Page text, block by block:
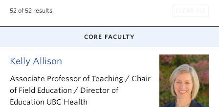
About
52 of 52 results
CORE FACULTY
Kelly Allison
Associate Professor of Teaching / Chair
of Field Education / Director of
Education UBC Health